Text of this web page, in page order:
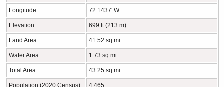
Longitude 72.1437°W
Elevation 699 ft (213 m)
Land Area 41.52 sq mi
Water Area 1.73 sq mi
Total Area 43.25 sq mi
Population (2020 Census) 4,465